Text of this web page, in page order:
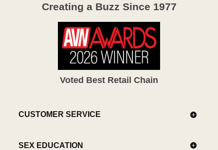
Creating a Buzz Since 1977
Voted Best Retail Chain
CUSTOMER SERVICE
SEX EDUCATION